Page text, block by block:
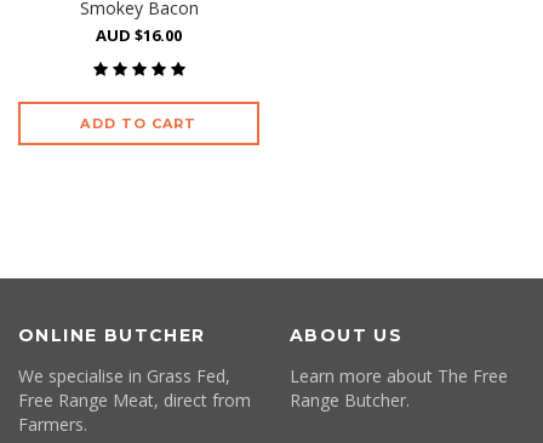
Smokey Bacon
AUD $16.00
ADD TO CART
ONLINE BUTCHER
We specialise in Grass Fed,
Free Range Meat, direct from
Farmers.
ABOUT US
Learn more about The Free
Range Butcher.